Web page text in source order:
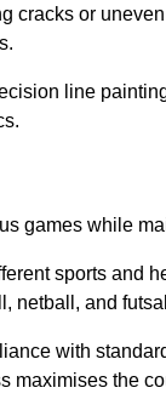
or
line
games while
sports and
netball, and
with
maximises the